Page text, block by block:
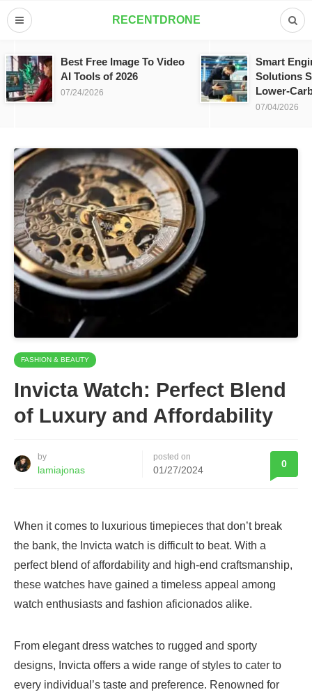
RECENTDRONE
Best Free Image To Video
AI Tools of 2026
07/24/2026
Smart
Solutions
Lower-
07/04/2026
FASHION & BEAUTY
Invicta Watch: Perfect Blend
of Luxury and Affordability
by
lamiajonas
posted on
01/27/2024
0
When it comes to luxurious timepieces that don’t break
the bank, the Invicta watch is difficult to beat. With a
perfect blend of affordability and high-end craftsmanship,
these watches have gained a timeless appeal among
watch enthusiasts and fashion aficionados alike.
From elegant dress watches to rugged and sporty
designs, Invicta offers a wide range of styles to cater to
every individual’s taste and preference. Renowned for